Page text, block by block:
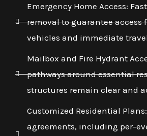
Emergency Home Access:
removal to guarantee access
vehicles and immediate
Mailbox and Fire Hydrant
pathways around essential
structures remain clear and
Customized Residential
agreements, including per-